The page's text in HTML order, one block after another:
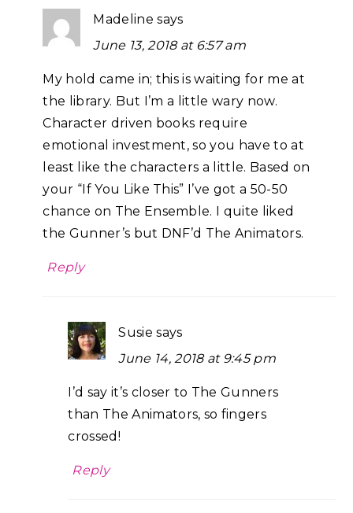
Madeline says
June 13, 2018 at 6:57 am
My hold came in; this is waiting for me at
the library. But I’m a little wary now.
Character driven books require
emotional investment, so you have to at
least like the characters a little. Based on
your “If You Like This” I’ve got a 50-50
chance on The Ensemble. I quite liked
the Gunner’s but DNF’d The Animators.
Reply
Susie says
June 14, 2018 at 9:45 pm
I’d say it’s closer to The Gunners
than The Animators, so fingers
crossed!
Reply